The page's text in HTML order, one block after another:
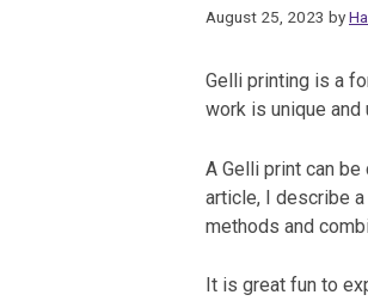
August 25, 2023 by
Gelli printing is a
work is unique and
A Gelli print can
article, I describe
methods and
It is great fun to